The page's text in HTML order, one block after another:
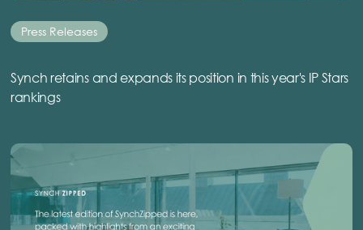
Press Releases
Synch retains and expands its position in this year's IP Stars
rankings